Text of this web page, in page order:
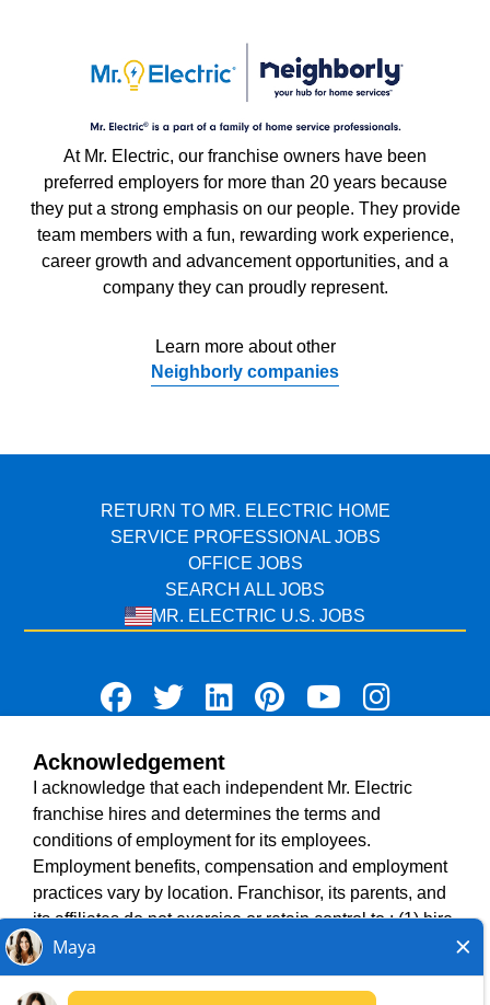
At Mr. Electric, our franchise owners have been
preferred employers for more than 20 years because
they put a strong emphasis on our people. They provide
team members with a fun, rewarding work experience,
career growth and advancement opportunities, and a
company they can proudly represent.
Learn more about other
Neighborly companies
RETURN TO MR. ELECTRIC HOME
SERVICE PROFESSIONAL JOBS
OFFICE JOBS
SEARCH ALL JOBS
MR. ELECTRIC U.S. JOBS
TERMS OF USE
ACCESSIBILITY
DO NOT SELL MY INFO
PRIVACY POLICY
VISIT NEIGHBOURLY BRANDS
All independently owned and operated franchised
businesses operate under the service brands’ marks,
Acknowledgement
I acknowledge that each independent Mr. Electric
franchise hires and determines the terms and
conditions of employment for its employees.
Employment benefits, compensation and employment
practices vary by location. Franchisor, its parents, and
its affiliates do not exercise or retain control to : (1) hire,
fire or modify the employment condition of franchisee's
employees; (2) supervise and direct franchisee's
employee work schedule or conditions of employment;